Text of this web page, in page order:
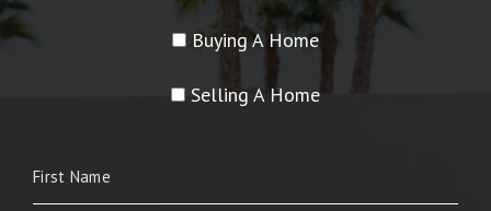
Buying A Home
Selling A Home